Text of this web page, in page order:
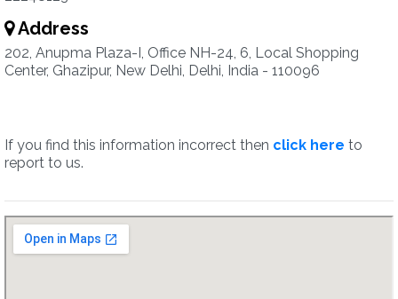
Address
202, Anupma Plaza-I, Office NH-24, 6, Local Shopping
Center, Ghazipur, New Delhi, Delhi, India - 110096
If you find this information incorrect then click here to
report to us.